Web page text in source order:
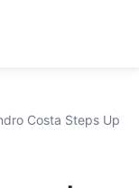
Costa Steps Up